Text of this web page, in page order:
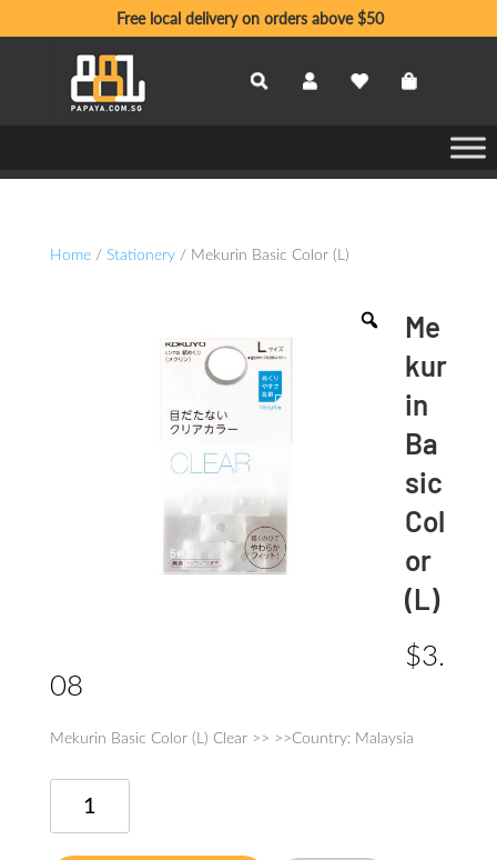
Free local delivery on orders above $50
Home/ Stationery/ Mekurin Basic Color (L)
Me
kur
in
Ba
sic
Col
or
(L)
$3.
08
Mekurin Basic Color (L) Clear >> >>Country: Malaysia